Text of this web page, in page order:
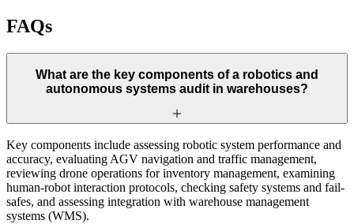
FAQs
What are the key components of a robotics and
autonomous systems audit in warehouses?
Key components include assessing robotic system performance and
accuracy, evaluating AGV navigation and traffic management,
reviewing drone operations for inventory management, examining
human-robot interaction protocols, checking safety systems and fail-
safes, and assessing integration with warehouse management
systems (WMS).